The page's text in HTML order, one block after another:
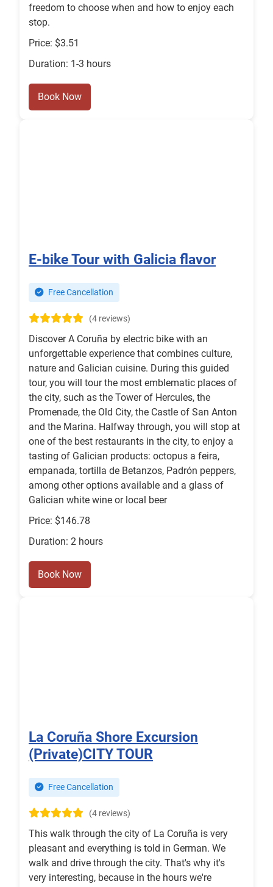
freedom to choose when and how to enjoy each
stop.
Price: $3.51
Duration: 1-3 hours
Book Now
E-bike Tour with Galicia flavor
Free Cancellation
(4 reviews)
Discover A Coruña by electric bike with an
unforgettable experience that combines culture,
nature and Galician cuisine. During this guided
tour, you will tour the most emblematic places of
the city, such as the Tower of Hercules, the
Promenade, the Old City, the Castle of San Anton
and the Marina. Halfway through, you will stop at
one of the best restaurants in the city, to enjoy a
tasting of Galician products: octopus a feira,
empanada, tortilla de Betanzos, Padrón peppers,
among other options available and a glass of
Galician white wine or local beer
Price: $146.78
Duration: 2 hours
Book Now
La Coruña Shore Excursion
(Private)CITY TOUR
Free Cancellation
(4 reviews)
This walk through the city of La Coruña is very
pleasant and everything is told in German. We
walk and drive through the city. That's why it's
very interesting, because in the hours we're